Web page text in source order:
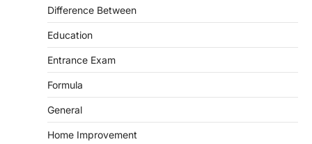
Difference Between
Education
Entrance Exam
Formula
General
Home Improvement